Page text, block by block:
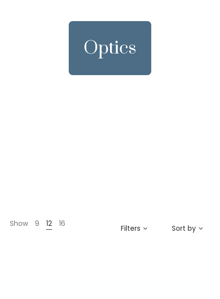
Optics
Show 9 12 16 Filters Sort by